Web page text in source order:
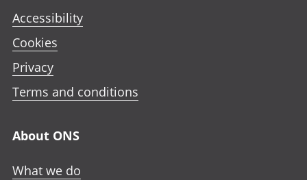
Accessibility
Cookies
Privacy
Terms and conditions
About ONS
What we do